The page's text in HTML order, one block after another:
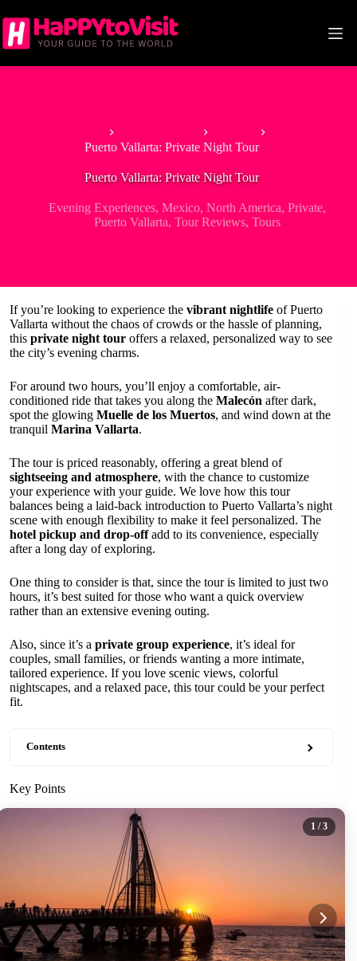
to
content
Puerto Vallarta: Private Night Tour
Puerto Vallarta: Private Night Tour
Evening Experiences,Mexico,North America,Private,
Puerto Vallarta,Tour Reviews,Tours
If you’re looking to experience the vibrant nightlife of Puerto
Vallarta without the chaos of crowds or the hassle of planning,
this private night tour offers a relaxed, personalized way to see
the city’s evening charms.
For around two hours, you’ll enjoy a comfortable, air-
conditioned ride that takes you along the Malecón after dark,
spot the glowing Muelle de los Muertos, and wind down at the
tranquil Marina Vallarta.
The tour is priced reasonably, offering a great blend of
sightseeing and atmosphere, with the chance to customize
your experience with your guide. We love how this tour
balances being a laid-back introduction to Puerto Vallarta’s night
scene with enough flexibility to make it feel personalized. The
hotel pickup and drop-offadd to its convenience, especially
after a long day of exploring.
One thing to consider is that, since the tour is limited to just two
hours, it’s best suited for those who want a quick overview
rather than an extensive evening outing.
Also, since it’s a private group experience, it’s ideal for
couples, small families, or friends wanting a more intimate,
tailored experience. If you love scenic views, colorful
nightscapes, and a relaxed pace, this tour could be your perfect
fit.
Contents
Key Points
1 / 3